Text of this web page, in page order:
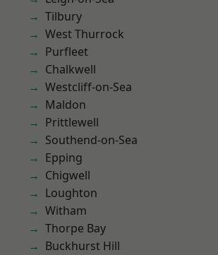
Tilbury
West Thurrock
Purfleet
Chalkwell
Westcliff-on-Sea
Maldon
Prittlewell
Southend-on-Sea
Epping
Chigwell
Loughton
Witham
Thorpe Bay
Buckhurst Hill